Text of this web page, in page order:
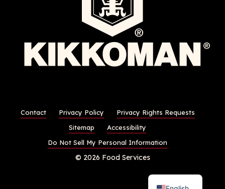
Contact Privacy Policy
Privacy Rights Requests
Sitemap
Accessibility
Do Not Sell My Personal Information
© 2026 Food Services